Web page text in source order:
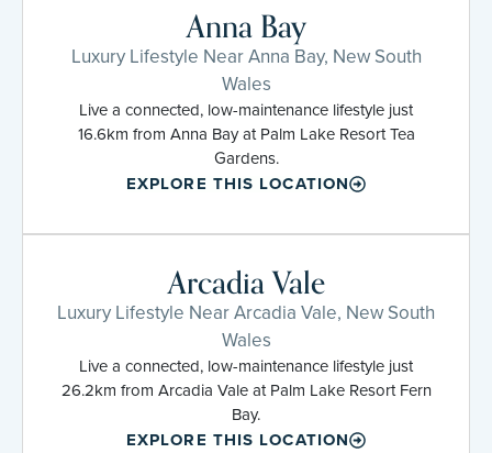
Anna Bay
Luxury Lifestyle Near Anna Bay, New South
Wales
Live a connected, low-maintenance lifestyle just
16.6km from Anna Bay at Palm Lake Resort Tea
Gardens.
EXPLORE THIS LOCATION
Arcadia Vale
Luxury Lifestyle Near Arcadia Vale, New South
Wales
Live a connected, low-maintenance lifestyle just
26.2km from Arcadia Vale at Palm Lake Resort Fern
Bay.
EXPLORE THIS LOCATION